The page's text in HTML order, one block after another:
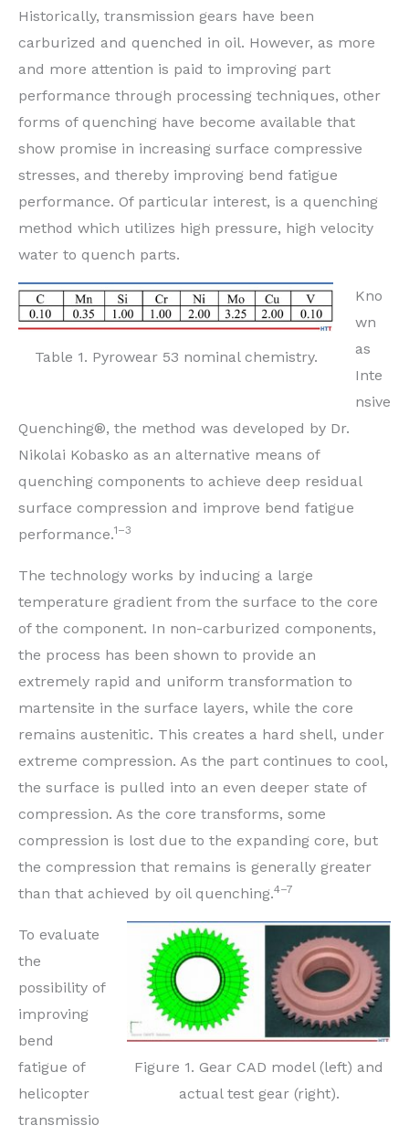
Historically, transmission gears have been
carburized and quenched in oil. However, as more
and more attention is paid to improving part
performance through processing techniques, other
forms of quenching have become available that
show promise in increasing surface compressive
stresses, and thereby improving bend fatigue
performance. Of particular interest, is a quenching
method which utilizes high pressure, high velocity
water to quench parts.
Table 1. Pyrowear 53 nominal chemistry.
Kno
wn
as
Inte
nsive
Quenching®, the method was developed by Dr.
Nikolai Kobasko as an alternative means of
quenching components to achieve deep residual
surface compression and improve bend fatigue
performance.1–3
The technology works by inducing a large
temperature gradient from the surface to the core
of the component. In non-carburized components,
the process has been shown to provide an
extremely rapid and uniform transformation to
martensite in the surface layers, while the core
remains austenitic. This creates a hard shell, under
extreme compression. As the part continues to cool,
the surface is pulled into an even deeper state of
compression. As the core transforms, some
compression is lost due to the expanding core, but
the compression that remains is generally greater
than that achieved by oil quenching.4–7
Figure 1. Gear CAD model (left) and
actual test gear (right).
To evaluate
the
possibility of
improving
bend
fatigue of
helicopter
transmissio